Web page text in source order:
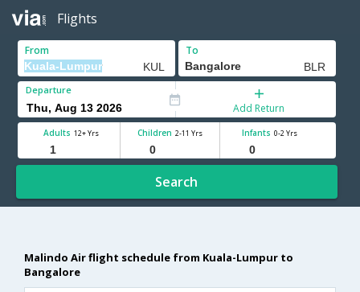
Flights
From To
Departure
Add Return
Adults 12+ Yrs Children 2-11 Yrs Infants 0-2 Yrs
Search
Malindo Air flight schedule from Kuala-Lumpur to
Bangalore